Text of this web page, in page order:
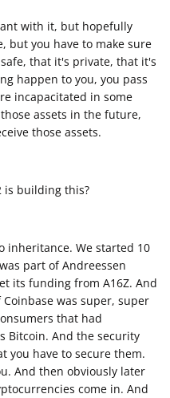
with it, but hopefully
but you have to make sure
that it's private, that it's
happen to you, you pass
incapacitated in some
assets in the future,
those assets.
is building this?
inheritance. We started 10
part of Andreessen
its funding from A16Z. And
was super, super
that had
Bitcoin. And the security
you have to secure them.
And then obviously later
come in. And